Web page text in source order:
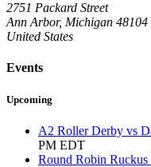
2751 Packard Street
Ann Arbor, Michigan 48104
United States
Events
Upcoming
A2 Roller Derby vs
PM EDT
Round Robin Ruckus